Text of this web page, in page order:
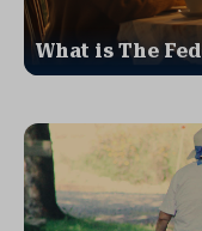
What is The